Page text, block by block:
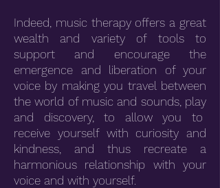
Indeed, music therapy offers a great
wealth and variety of tools to
support and encourage the
emergence and liberation of your
voice by making you travel between
the world of music and sounds, play
and discovery, to allow you to
receive yourself with curiosity and
kindness, and thus recreate a
harmonious relationship with your
voice and with yourself.